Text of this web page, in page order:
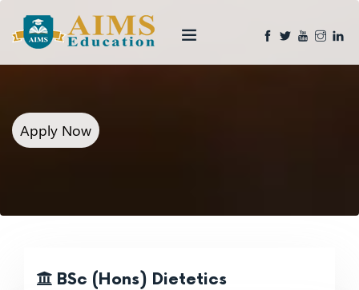
Apply Now
BSc (Hons) Dietetics